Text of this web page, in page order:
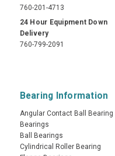
760-201-4713
24 Hour Equipment Down
Delivery
760-799-2091
Bearing Information
Angular Contact Ball Bearing
Bearings
Ball Bearings
Cylindrical Roller Bearing